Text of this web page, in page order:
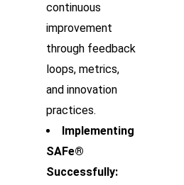
continuous
improvement
through feedback
loops, metrics,
and innovation
practices.
Implementing
SAFe®
Successfully: